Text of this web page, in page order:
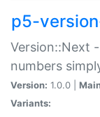
p5-
Version::Next
numbers
Version: 1.0.0 |
Variants: